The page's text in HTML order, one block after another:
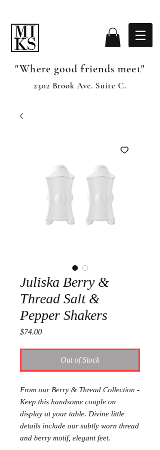
"Where good friends meet"
2302 Brook Ave. Suite C.
Juliska Berry &
Thread Salt &
Pepper Shakers
$74.00Price
Out of Stock
From our Berry & Thread Collection -
Keep this handsome couple on
display at your table. Divine little
details include our subtly worn thread
and berry motif, elegant feet.